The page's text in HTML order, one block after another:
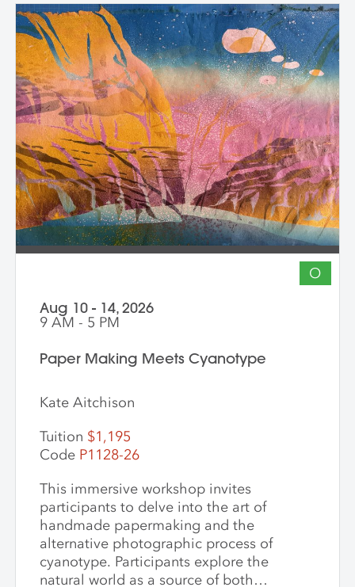
levels and emphasizes intuitive play,
composition, and storytelling through
composition and negative space.
Demonstrations, open studio time, group
critique, and one-on-one guidance
support students in developing unique
works that merge screen print and collage
into vibrant hybrid artworks.
O
Aug 10 - 14, 2026
9 AM - 5 PM
Paper Making Meets Cyanotype
Kate Aitchison
Tuition $1,195
Code P1128-26
This immersive workshop invites
participants to delve into the art of
handmade papermaking and the
alternative photographic process of
cyanotype. Participants explore the
natural world as a source of both